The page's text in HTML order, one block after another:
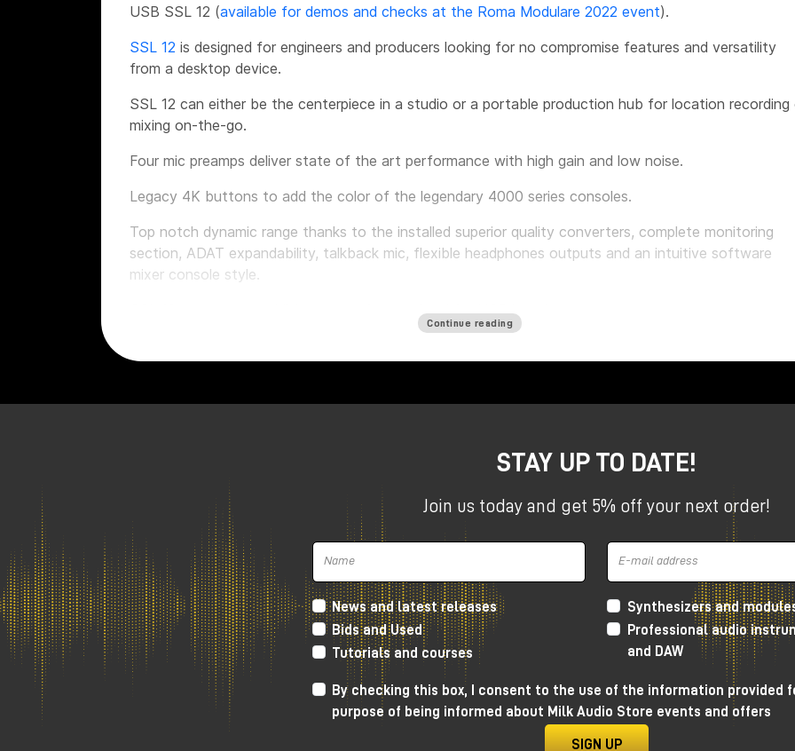
USB SSL 12 (available for demos and checks at the Roma Modulare 2022 event).
SSL 12 is designed for engineers and producers looking for no compromise features and versatility
from a desktop device.
SSL 12 can either be the centerpiece in a studio or a portable production hub for location recording
mixing on-the-go.
Four mic preamps deliver state of the art performance with high gain and low noise.
Legacy 4K buttons to add the color of the legendary 4000 series consoles.
Top notch dynamic range thanks to the installed superior quality converters, complete monitoring
section, ADAT expandability, talkback mic, flexible headphones outputs and an intuitive software
mixer console style.
SSL 12 wants to establish a new reference level for USB interfaces.
Continue reading
STAY UP TO DATE!
Join us today and get 5% off your next order!
News and latest releases
Bids and Used
Tutorials and courses
Synthesizers and
Professional audio
and DAW
By checking this box, I consent to the use of the information provided
purpose of being informed about Milk Audio Store events and offers
SIGN UP